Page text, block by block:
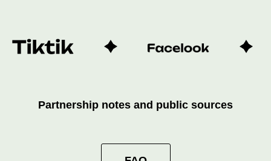
Partnership notes and public sources